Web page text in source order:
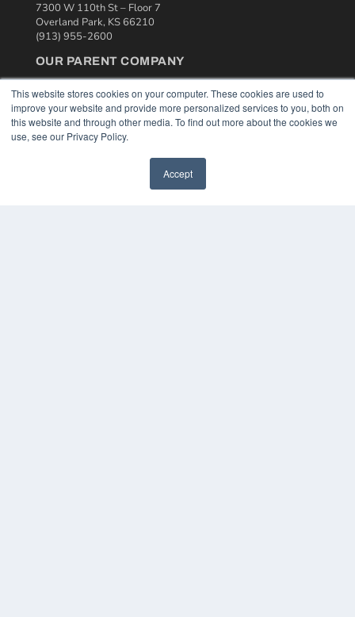
This website stores cookies on your computer. These cookies are used to
improve your website and provide more personalized services to you, both on
this website and through other media. To find out more about the cookies we
use, see our Privacy Policy.
Accept
7300 W 110th St – Floor 7
Overland Park, KS 66210
(913) 955-2600
OUR PARENT COMPANY
About MEDQOR
MEDQOR Data Platform
Press Releases